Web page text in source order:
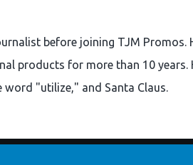
before joining TJM Promos.
products for more than 10 years.
word "utilize," and Santa Claus.